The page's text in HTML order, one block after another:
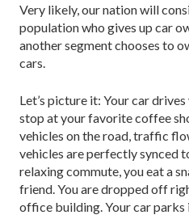
Very likely, our nation will
population who gives up car
another segment chooses to
cars.
Let’s picture it: Your car
stop at your favorite coffee
vehicles on the road, traffic
vehicles are perfectly synced
relaxing commute, you eat a
friend. You are dropped off
office building. Your car